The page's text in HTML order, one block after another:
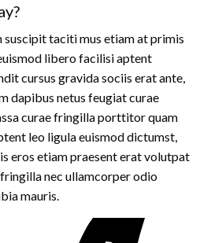
suscipit taciti mus etiam at primis
libero facilisi aptent
cursus gravida sociis erat ante,
dapibus netus feugiat curae
curae fringilla porttitor quam
leo ligula euismod dictumst,
eros etiam praesent erat volutpat
nec ullamcorper odio
mauris.